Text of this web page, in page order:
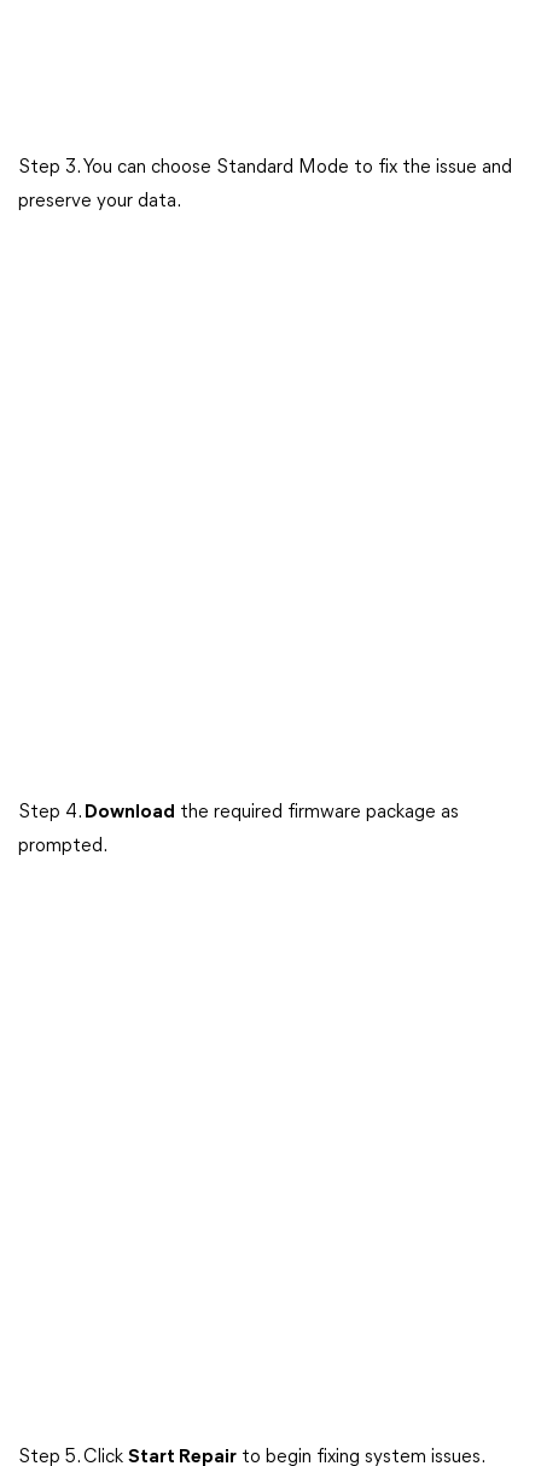
Step 3. You can choose Standard Mode to fix the issue and
preserve your data.
Step 4. Download the required firmware package as
prompted.
Step 5. Click Start Repair to begin fixing system issues.